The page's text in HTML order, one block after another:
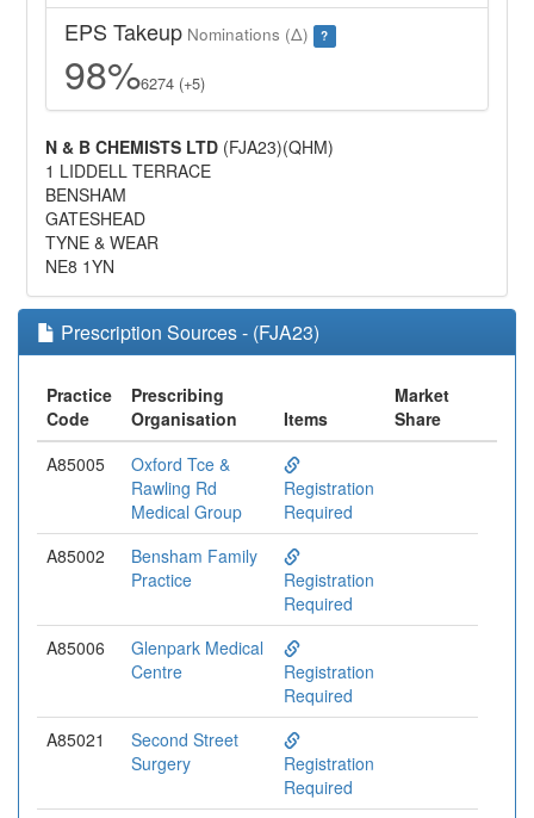
EPS Takeup Nominations (Δ) ?
98%6274 (+5)
N & B CHEMISTS LTD (FJA23)(QHM)
1 LIDDELL TERRACE
BENSHAM
GATESHEAD
TYNE & WEAR
NE8 1YN
Prescription Sources - (FJA23)
Practice
Code
Prescribing
Organisation
Items
Market
Share
A85005
Oxford Tce &
Rawling Rd
Medical Group
Registration
Required
A85002
Bensham Family
Practice
Registration
Required
A85006
Glenpark Medical
Centre
Registration
Required
A85021
Second Street
Surgery
Registration
Required